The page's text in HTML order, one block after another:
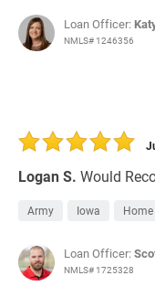
Loan Officer:
NMLS# 1246356
Logan S. Would
Army Iowa
Loan Officer:
NMLS# 1725328